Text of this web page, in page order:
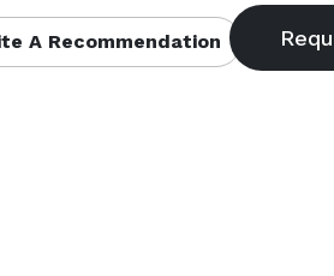
A Recommendation